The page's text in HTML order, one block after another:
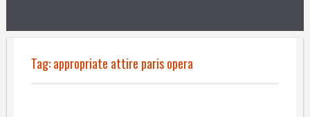
Tag:appropriate attire paris opera